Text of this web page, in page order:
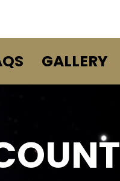
GALLERY